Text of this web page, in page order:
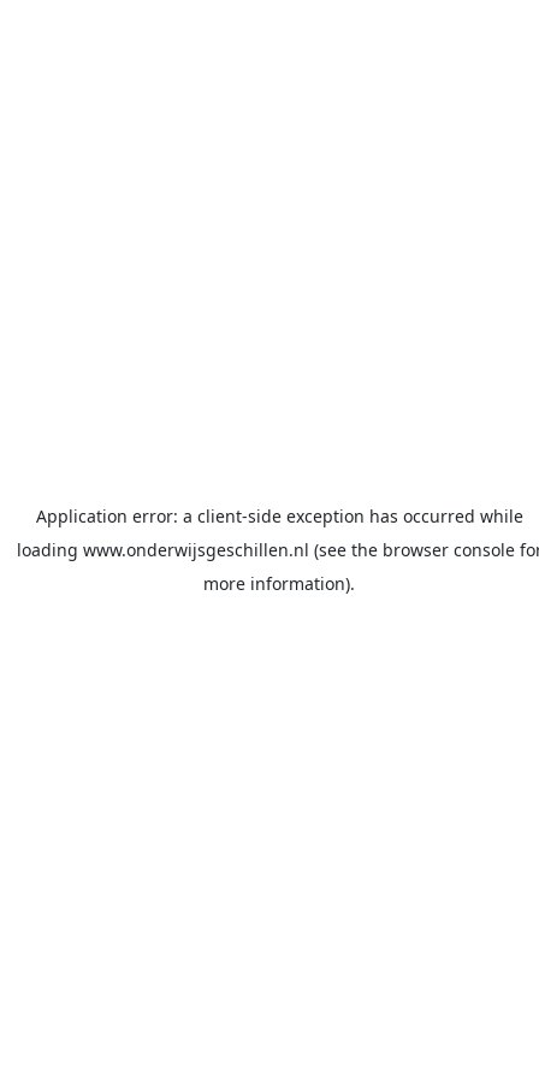
Application error: a client-side exception has occurred while
loading www.onderwijsgeschillen.nl (see the browser console
more information).